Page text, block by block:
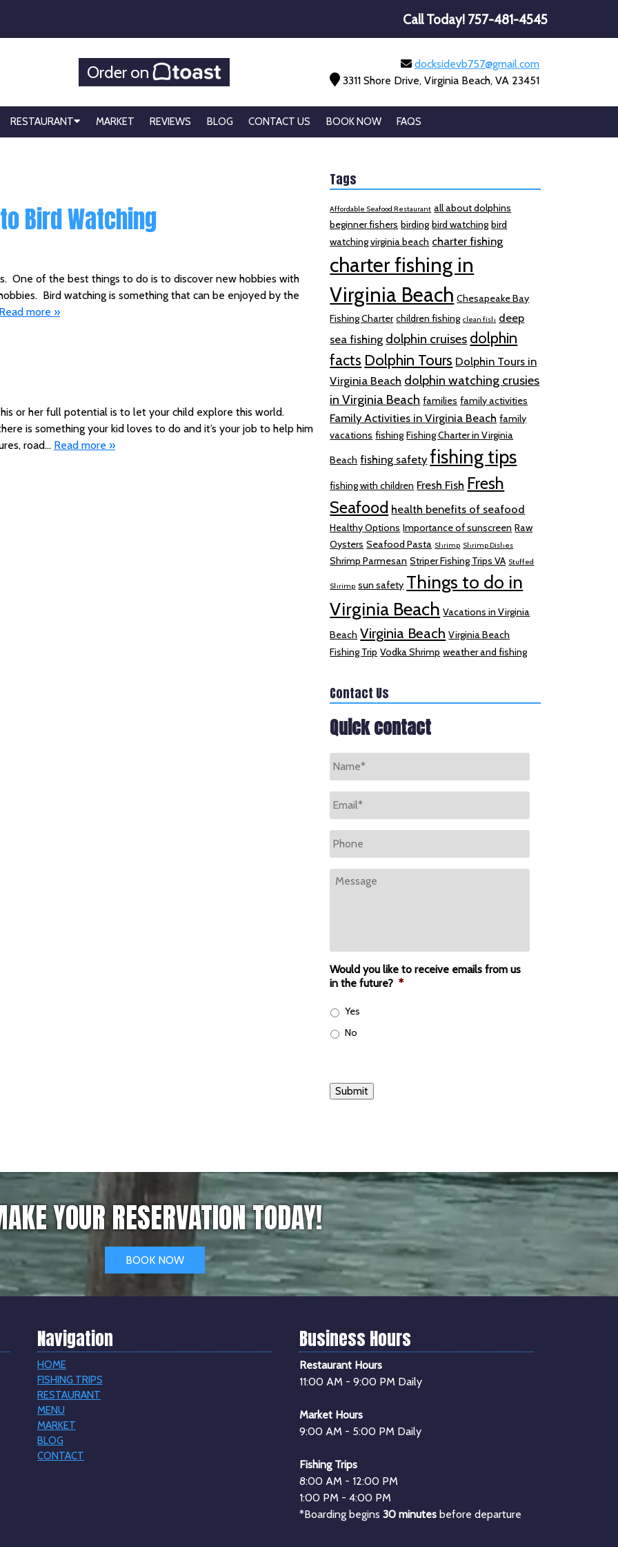
Call Today! 757-481-4545
Order on
docksidevb757@gmail.com
3311 Shore Drive, Virginia Beach, VA 23451
RESTAURANT MARKET REVIEWS BLOG CONTACT US BOOK NOW FAQS
Bird Watching
One of the best things to do is to discover new hobbies with
Bird watching is something that can be enjoyed by the
more »
or her full potential is to let your child explore this world.
is something your kid loves to do and it’s your job to help him
road… Read more »
Tags
Affordable Seafood Restaurant all about dolphins
beginner fishers birding bird watching bird
watching virginia beach charter fishing
charter fishing in
Virginia Beach Chesapeake Bay
Fishing Charter children fishing clean fish deep
sea fishing dolphin cruises dolphin
facts Dolphin Tours Dolphin Tours in
Virginia Beach dolphin watching crusies
in Virginia Beach families family activities
Family Activities in Virginia Beach family
vacations fishing Fishing Charter in Virginia
Beach fishing safety fishing tips
fishing with children Fresh Fish Fresh
Seafood health benefits of seafood
Healthy Options Importance of sunscreen Raw
Oysters Seafood Pasta Shrimp Shrimp Dishes
Shrimp Parmesan Striper Fishing Trips VA Stuffed
Shrimp sun safety Things to do in
Virginia Beach Vacations in Virginia
Beach Virginia Beach Virginia Beach
Fishing Trip Vodka Shrimp weather and fishing
Contact Us
Quick contact
Email
Phone
Message
Would you like to receive emails from us
in the future? *
Yes
No
Submit
YOUR RESERVATION TODAY!
BOOK NOW
Navigation
HOME
FISHING TRIPS
RESTAURANT
MENU
MARKET
BLOG
CONTACT
Business Hours
Restaurant Hours
11:00 AM - 9:00 PM Daily
Market Hours
9:00 AM - 5:00 PM Daily
Fishing Trips
8:00 AM - 12:00 PM
1:00 PM - 4:00 PM
*Boarding begins 30 minutesbefore departure